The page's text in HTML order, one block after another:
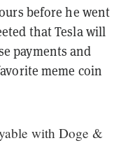
before he went
that Tesla will
payments and
meme coin
with Doge &